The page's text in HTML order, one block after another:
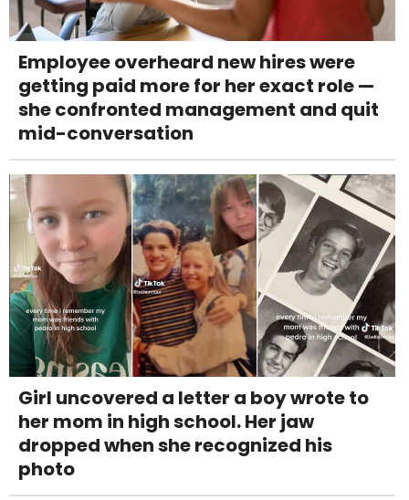
Employee overheard new hires were
getting paid more for her exact role —
she confronted management and quit
mid-conversation
Girl uncovered a letter a boy wrote to
her mom in high school. Her jaw
dropped when she recognized his
photo